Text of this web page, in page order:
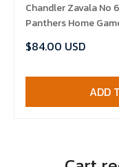
Chandler Zavala No
Panthers Home
$84.00 USD
ADD